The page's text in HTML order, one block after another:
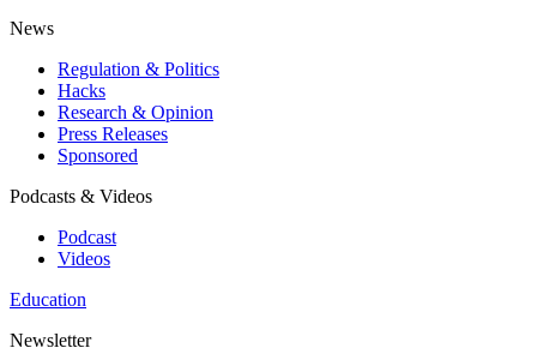
News
Regulation & Politics
Hacks
Research & Opinion
Press Releases
Sponsored
Podcasts & Videos
Podcast
Videos
Education
Newsletter